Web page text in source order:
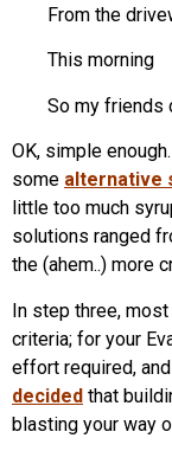
From the
This morning
So my friends
OK, simple
some alternative
little too much
solutions ranged
the (ahem..) more
In step three,
criteria; for your
effort required,
decided that
blasting your way